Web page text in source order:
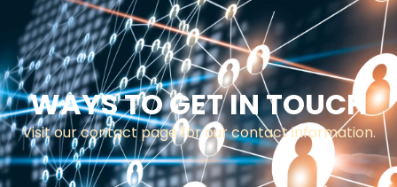
WAYS TO GET IN TOUCH
Visit our contact page for our contact information.